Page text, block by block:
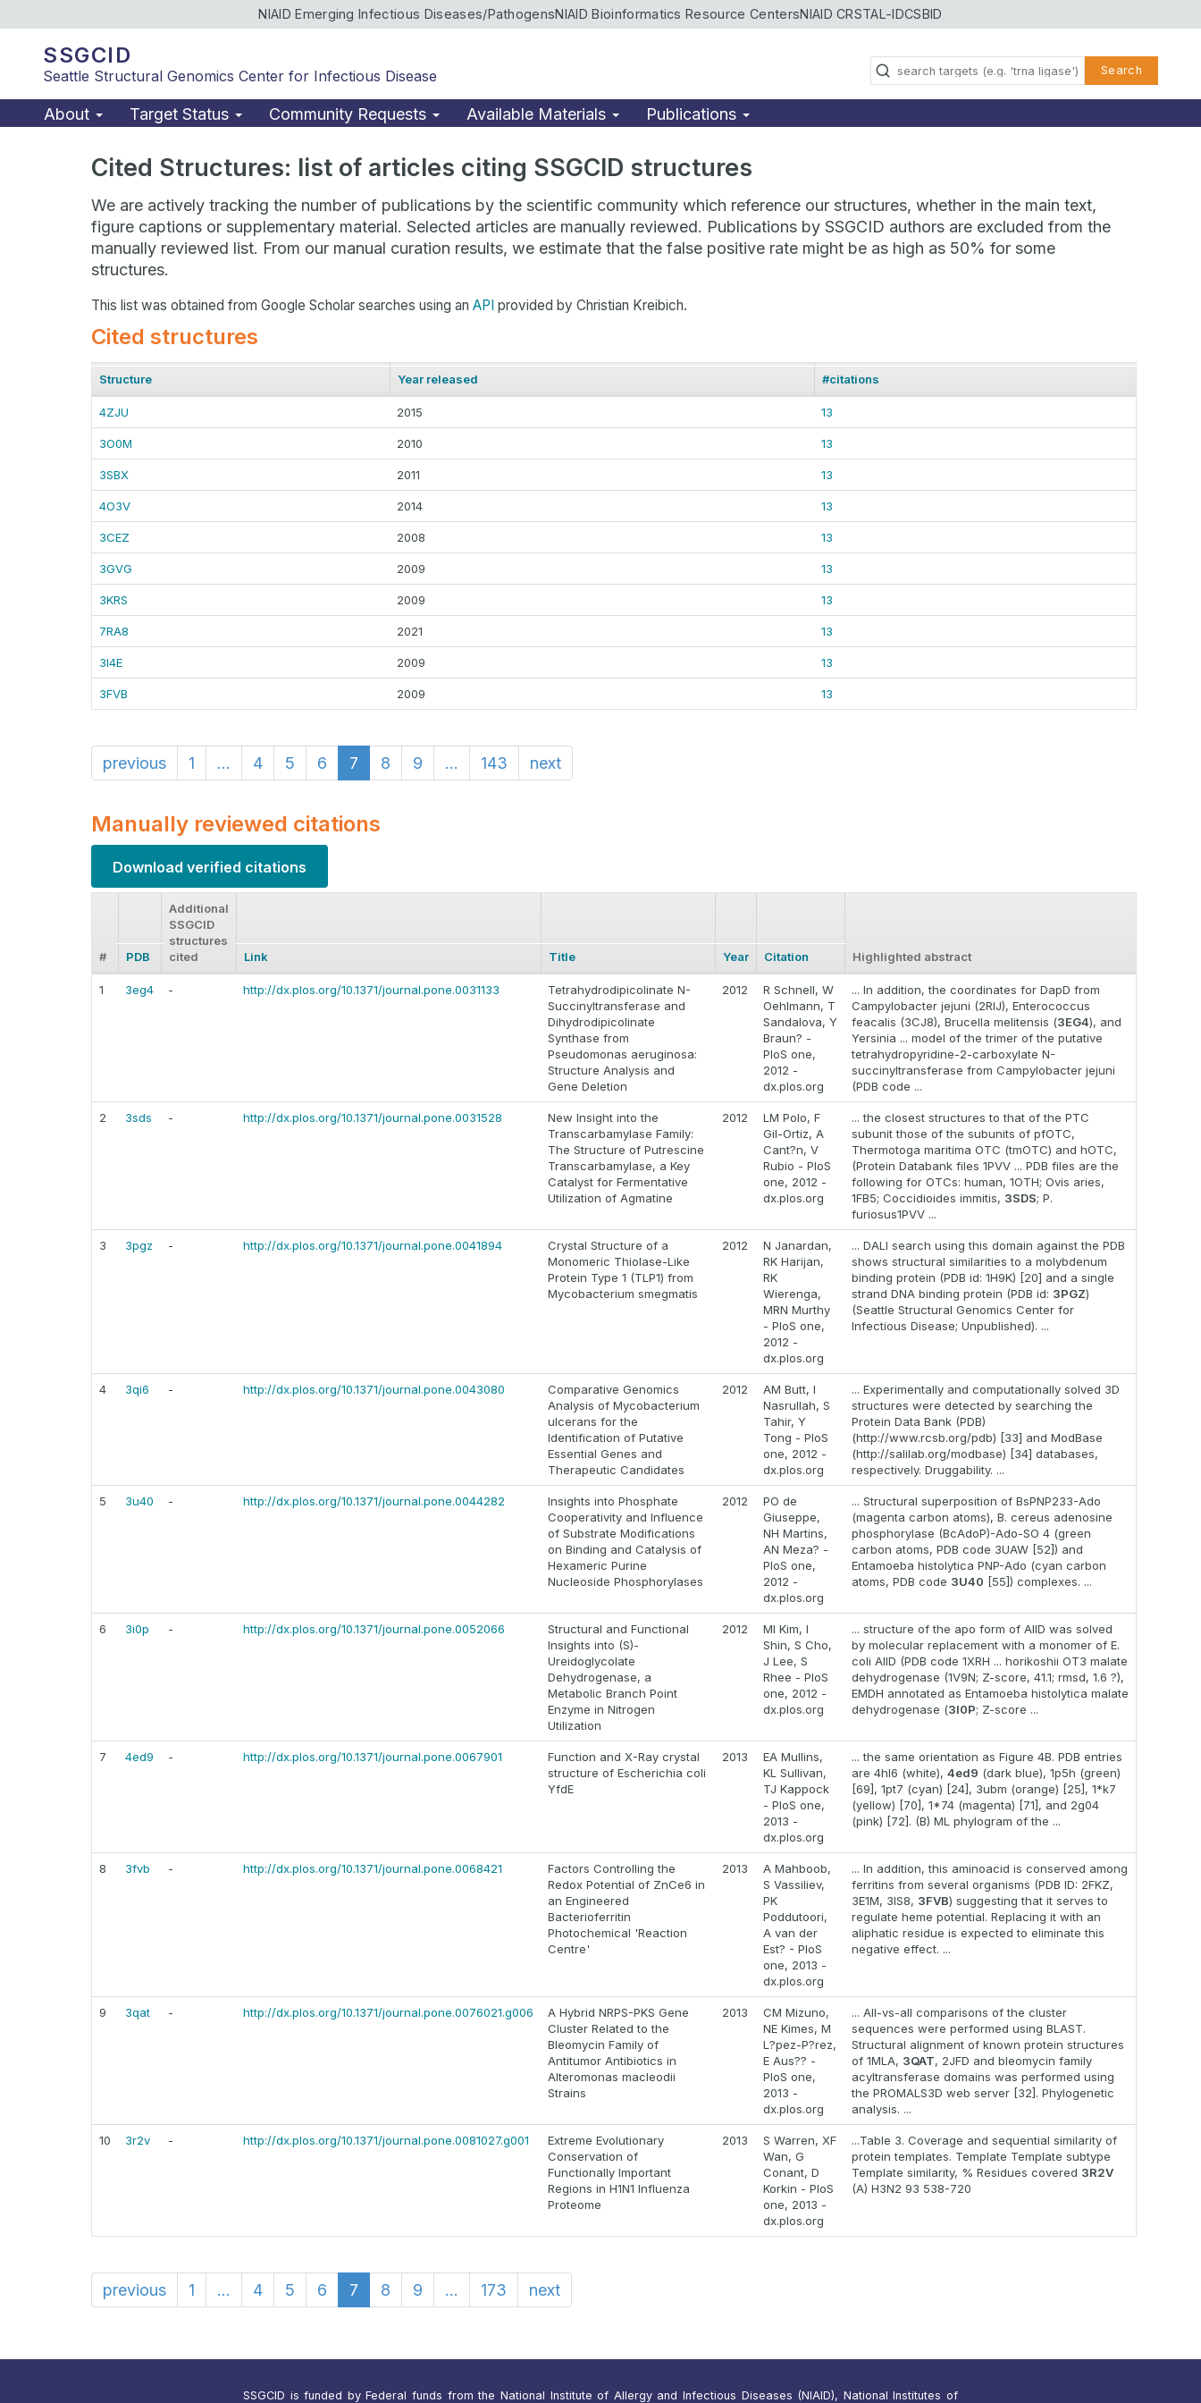
NIAID Emerging Infectious Diseases/PathogensNIAID Bioinformatics Resource CentersNIAID CRSTAL-IDCSBID
SSGCID
Seattle Structural Genomics Center for Infectious Disease Search
About Target Status Community Requests Available Materials Publications
Cited Structures: list of articles citing SSGCID structures
We are actively tracking the number of publications by the scientific community which reference our structures, whether in the main text,
figure captions or supplementary material. Selected articles are manually reviewed. Publications by SSGCID authors are excluded from the
manually reviewed list. From our manual curation results, we estimate that the false positive rate might be as high as 50% for some
structures.
This list was obtained from Google Scholar searches using an API provided by Christian Kreibich.
Cited structures
Structure Year released #citations
4ZJU 2015 13
3O0M 2010 13
3SBX 2011 13
4O3V 2014 13
3CEZ 2008 13
3GVG 2009 13
3KRS 2009 13
7RA8 2021 13
3I4E 2009 13
3FVB 2009 13
previous 1 ... 4 5 6 7 8 9 ... 143 next
Manually reviewed citations
Download verified citations
# PDB
Additional
SSGCID
structures
cited
Link Title Year Citation Highlighted abstract
1 3eg4 - http://dx.plos.org/10.1371/journal.pone.0031133
Tetrahydrodipicolinate N-
Succinyltransferase and
Dihydrodipicolinate
Synthase from
Pseudomonas aeruginosa:
Structure Analysis and
Gene Deletion
2012
R Schnell, W
Oehlmann, T
Sandalova, Y
Braun? -
PloS one,
2012 -
dx.plos.org
... In addition, the coordinates for DapD from
Campylobacter jejuni (2RIJ), Enterococcus
feacalis (3CJ8), Brucella melitensis (3EG4), and
Yersinia ... model of the trimer of the putative
tetrahydropyridine-2-carboxylate N-
succinyltransferase from Campylobacter jejuni
(PDB code ...
2 3sds - http://dx.plos.org/10.1371/journal.pone.0031528
New Insight into the
Transcarbamylase Family:
The Structure of Putrescine
Transcarbamylase, a Key
Catalyst for Fermentative
Utilization of Agmatine
2012
LM Polo, F
Gil-Ortiz, A
Cant?n, V
Rubio - PloS
one, 2012 -
dx.plos.org
... the closest structures to that of the PTC
subunit those of the subunits of pfOTC,
Thermotoga maritima OTC (tmOTC) and hOTC,
(Protein Databank files 1PVV ... PDB files are the
following for OTCs: human, 1OTH; Ovis aries,
1FB5; Coccidioides immitis, 3SDS; P.
furiosus1PVV ...
3 3pgz - http://dx.plos.org/10.1371/journal.pone.0041894
Crystal Structure of a
Monomeric Thiolase-Like
Protein Type 1 (TLP1) from
Mycobacterium smegmatis
2012
N Janardan,
RK Harijan,
RK
Wierenga,
MRN Murthy
- PloS one,
2012 -
dx.plos.org
... DALI search using this domain against the PDB
shows structural similarities to a molybdenum
binding protein (PDB id: 1H9K) [20] and a single
strand DNA binding protein (PDB id: 3PGZ)
(Seattle Structural Genomics Center for
Infectious Disease; Unpublished). ...
4 3qi6 - http://dx.plos.org/10.1371/journal.pone.0043080
Comparative Genomics
Analysis of Mycobacterium
ulcerans for the
Identification of Putative
Essential Genes and
Therapeutic Candidates
2012
AM Butt, I
Nasrullah, S
Tahir, Y
Tong - PloS
one, 2012 -
dx.plos.org
... Experimentally and computationally solved 3D
structures were detected by searching the
Protein Data Bank (PDB)
(http://www.rcsb.org/pdb) [33] and ModBase
(http://salilab.org/modbase) [34] databases,
respectively. Druggability. ...
5 3u40 - http://dx.plos.org/10.1371/journal.pone.0044282
Insights into Phosphate
Cooperativity and Influence
of Substrate Modifications
on Binding and Catalysis of
Hexameric Purine
Nucleoside Phosphorylases
2012
PO de
Giuseppe,
NH Martins,
AN Meza? -
PloS one,
2012 -
dx.plos.org
... Structural superposition of BsPNP233-Ado
(magenta carbon atoms), B. cereus adenosine
phosphorylase (BcAdoP)-Ado-SO 4 (green
carbon atoms, PDB code 3UAW [52]) and
Entamoeba histolytica PNP-Ado (cyan carbon
atoms, PDB code 3U40 [55]) complexes. ...
6 3i0p - http://dx.plos.org/10.1371/journal.pone.0052066
Structural and Functional
Insights into (S)-
Ureidoglycolate
Dehydrogenase, a
Metabolic Branch Point
Enzyme in Nitrogen
Utilization
2012
MI Kim, I
Shin, S Cho,
J Lee, S
Rhee - PloS
one, 2012 -
dx.plos.org
... structure of the apo form of AllD was solved
by molecular replacement with a monomer of E.
coli AllD (PDB code 1XRH ... horikoshii OT3 malate
dehydrogenase (1V9N; Z-score, 41.1; rmsd, 1.6 ?),
EMDH annotated as Entamoeba histolytica malate
dehydrogenase (3I0P; Z-score ...
7 4ed9 - http://dx.plos.org/10.1371/journal.pone.0067901
Function and X-Ray crystal
structure of Escherichia coli
YfdE
2013
EA Mullins,
KL Sullivan,
TJ Kappock
- PloS one,
2013 -
dx.plos.org
... the same orientation as Figure 4B. PDB entries
are 4hl6 (white), 4ed9 (dark blue), 1p5h (green)
[69], 1pt7 (cyan) [24], 3ubm (orange) [25], 1*k7
(yellow) [70], 1*74 (magenta) [71], and 2g04
(pink) [72]. (B) ML phylogram of the ...
8 3fvb - http://dx.plos.org/10.1371/journal.pone.0068421
Factors Controlling the
Redox Potential of ZnCe6 in
an Engineered
Bacterioferritin
Photochemical 'Reaction
Centre'
2013
A Mahboob,
S Vassiliev,
PK
Poddutoori,
A van der
Est? - PloS
one, 2013 -
dx.plos.org
... In addition, this aminoacid is conserved among
ferritins from several organisms (PDB ID: 2FKZ,
3E1M, 3IS8, 3FVB) suggesting that it serves to
regulate heme potential. Replacing it with an
aliphatic residue is expected to eliminate this
negative effect. ...
9 3qat - http://dx.plos.org/10.1371/journal.pone.0076021.g006
A Hybrid NRPS-PKS Gene
Cluster Related to the
Bleomycin Family of
Antitumor Antibiotics in
Alteromonas macleodii
Strains
2013
CM Mizuno,
NE Kimes, M
L?pez-P?rez,
E Aus?? -
PloS one,
2013 -
dx.plos.org
... All-vs-all comparisons of the cluster
sequences were performed using BLAST.
Structural alignment of known protein structures
of 1MLA, 3QAT, 2JFD and bleomycin family
acyltransferase domains was performed using
the PROMALS3D web server [32]. Phylogenetic
analysis. ...
10 3r2v - http://dx.plos.org/10.1371/journal.pone.0081027.g001
Extreme Evolutionary
Conservation of
Functionally Important
Regions in H1N1 Influenza
Proteome
2013
S Warren, XF
Wan, G
Conant, D
Korkin - PloS
one, 2013 -
dx.plos.org
...Table 3. Coverage and sequential similarity of
protein templates. Template Template subtype
Template similarity, % Residues covered 3R2V
(A) H3N2 93 538-720
previous 1 ... 4 5 6 7 8 9 ... 173 next
SSGCID is funded by Federal funds from the National Institute of Allergy and Infectious Diseases (NIAID), National Institutes of